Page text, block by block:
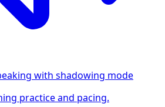
with shadowing mode
practice and pacing.